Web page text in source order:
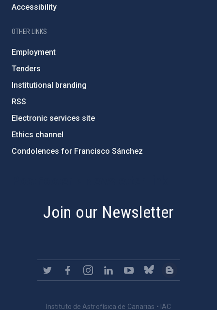
Accessibility
OTHER LINKS
Employment
Tenders
Institutional branding
RSS
Electronic services site
Ethics channel
Condolences for Francisco Sánchez
Join our Newsletter
Instituto de Astrofísica de Canarias • IAC